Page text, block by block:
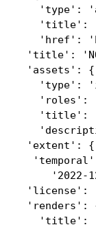
'type':
'title':
'href':
'title':
'assets':
'type':
'roles':
'title':
'extent':
'2022-
'license':
'renders':
'title':